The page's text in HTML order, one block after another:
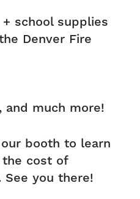
school supplies
Denver Fire
and much more!
booth to learn
cost of
See you there!